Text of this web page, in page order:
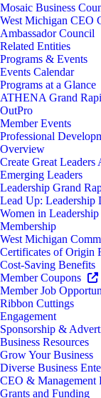
Mosaic Business
West Michigan CEO
Ambassador Council
Related Entities
Programs & Events
Events Calendar
Programs at a Glance
ATHENA Grand
OutPro
Member Events
Professional
Overview
Create Great
Emerging Leaders
Leadership Grand
Lead Up: Leadership
Women in Leadership
Membership
West Michigan
Certificates of Origin
Cost-Saving Benefits
Member Coupons
Member Job
Ribbon Cuttings
Engagement
Sponsorship &
Business Resources
Grow Your Business
Diverse Business
CEO & Management
Grants and Funding